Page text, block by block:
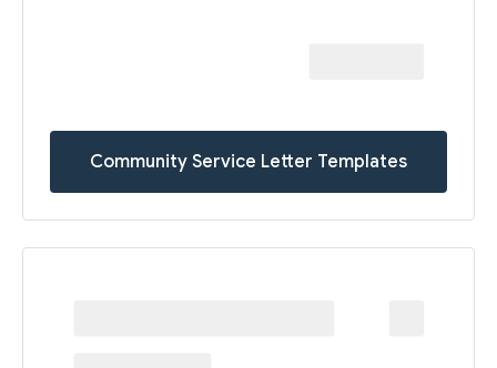
Community Service Letter Templates